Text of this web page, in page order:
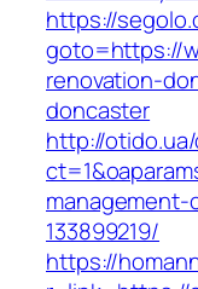
https://
goto=https://
renovation-
doncaster
http://
133899219/
https://